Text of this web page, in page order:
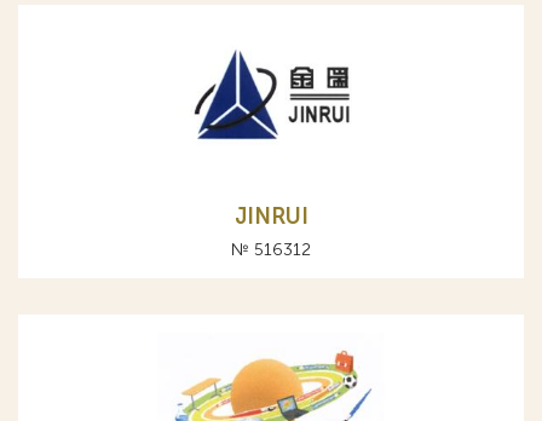
JINRUI
№ 516312